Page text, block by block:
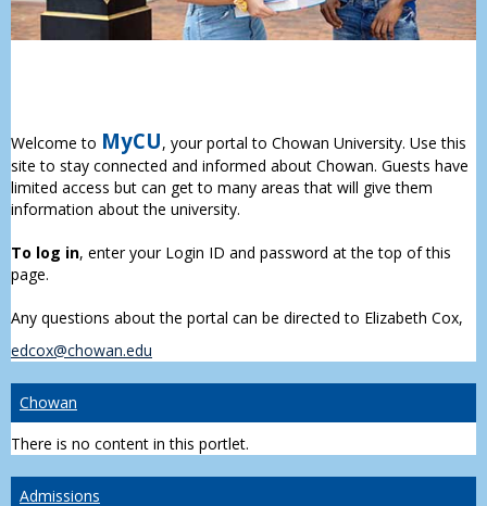
Welcome to MyCU, your portal to Chowan University. Use this
site to stay connected and informed about Chowan. Guests have
limited access but can get to many areas that will give them
information about the university.
To log in, enter your Login ID and password at the top of this
page.
Any questions about the portal can be directed to Elizabeth Cox,
edcox@chowan.edu
Chowan
There is no content in this portlet.
Admissions